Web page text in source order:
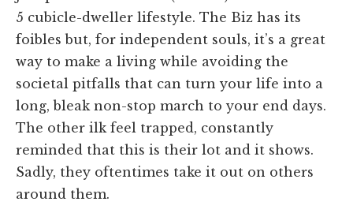
5 cubicle-dweller lifestyle. The Biz has its
foibles but, for independent souls, it’s a great
way to make a living while avoiding the
societal pitfalls that can turn your life into a
long, bleak non-stop march to your end days.
The other ilk feel trapped, constantly
reminded that this is their lot and it shows.
Sadly, they oftentimes take it out on others
around them.